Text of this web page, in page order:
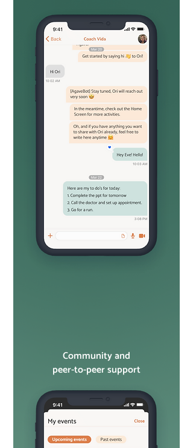
Community and
peer-to-peer support